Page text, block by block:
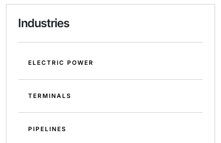
Industries
ELECTRIC POWER
TERMINALS
PIPELINES